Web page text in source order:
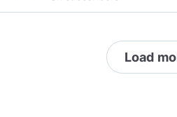
correct, or someone just
*** Do not post your SPAM
report and block you
Load